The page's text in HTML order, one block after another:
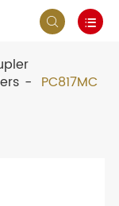
 
PC817MC